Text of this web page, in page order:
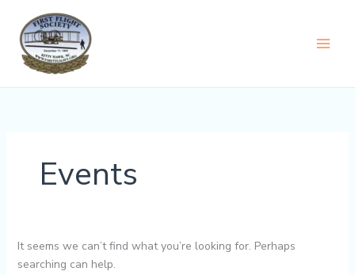
content
Events
It seems we can’t find what you’re looking for. Perhaps
searching can help.